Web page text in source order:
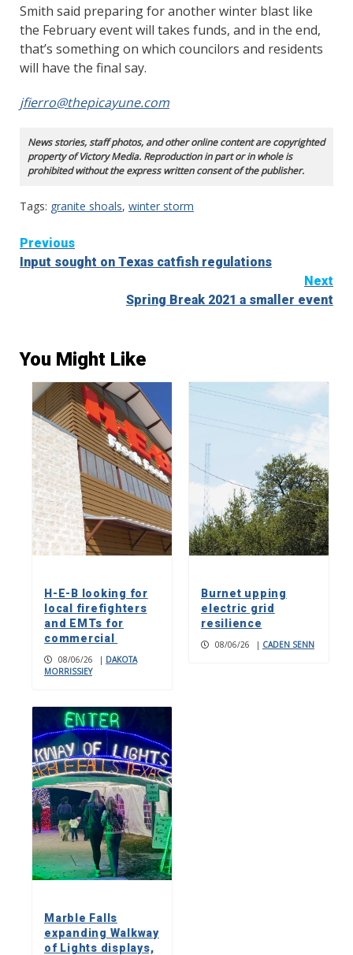
Smith said preparing for another winter blast like
the February event will takes funds, and in the end,
that’s something on which councilors and residents
will have the final say.
jfierro@thepicayune.com
News stories, staff photos, and other online content are copyrighted
property of Victory Media. Reproduction in part or in whole is
prohibited without the express written consent of the publisher.
Tags: granite shoals, winter storm
Continue
Reading
Previous
Input sought on Texas catfish regulations
Next
Spring Break 2021 a smaller event
You Might Like
H-E-B looking for
local firefighters
and EMTs for
commercial
08/06/26 | DAKOTA
MORRISSIEY
Burnet upping
electric grid
resilience
08/06/26 | CADEN SENN
Marble Falls
expanding Walkway
of Lights displays,